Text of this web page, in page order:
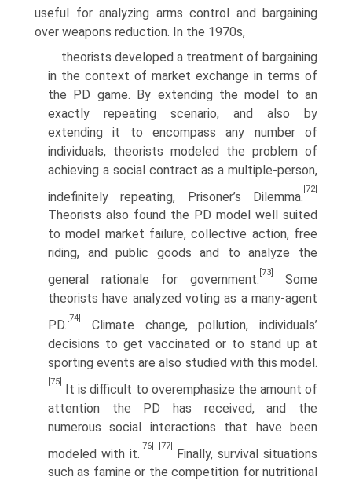
useful for analyzing arms control and bargaining
over weapons reduction. In the 1970s,
theorists developed a treatment of bargaining
in the context of market exchange in terms of
the PD game. By extending the model to an
exactly repeating scenario, and also by
extending it to encompass any number of
individuals, theorists modeled the problem of
achieving a social contract as a multiple-person,
indefinitely repeating, Prisoner’s Dilemma.
[72]
Theorists also found the PD model well suited
to model market failure, collective action, free
riding, and public goods and to analyze the
general rationale for government.
[73]
Some
theorists have analyzed voting as a many-agent
PD.
[74]
Climate change, pollution, individuals’
decisions to get vaccinated or to stand up at
sporting events are also studied with this model.
[75]
It is difficult to overemphasize the amount of
attention the PD has received, and the
numerous social interactions that have been
modeled with it.
[76] [77]
Finally, survival situations
such as famine or the competition for nutri­tional